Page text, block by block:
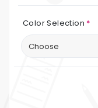
Color Selection *